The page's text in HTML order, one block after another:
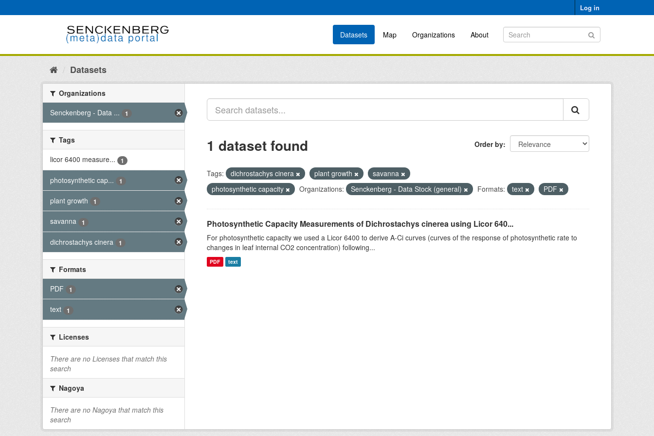
to
Log in
Datasets Map Organizations About
Datasets
Organizations
Senckenberg - Data ...
1
Tags
licor 6400 measure...
1
photosynthetic cap... 1
plant growth 1
savanna 1
dichrostachys cinera 1
Formats
PDF
1
text 1
Licenses
There are no Licenses that match this
search
Nagoya
There are no Nagoya that match this
search
Order by
1 dataset found
Tags: dichrostachys cinera plant growth
savanna
photosynthetic capacity
Organizations: Senckenberg - Data Stock (general) Formats: text PDF
Photosynthetic Capacity Measurements of Dichrostachys cinerea using Licor 640...
For photosynthetic capacity we used a Licor 6400 to derive A-Ci curves (curves of the response of photosynthetic rate to
changes in leaf internal CO2 concentration) following...
PDF text